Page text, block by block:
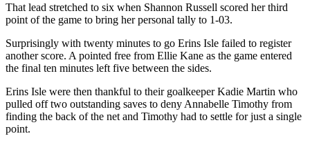
That lead stretched to six when Shannon Russell scored her third
point of the game to bring her personal tally to 1-03.
Surprisingly with twenty minutes to go Erins Isle failed to register
another score. A pointed free from Ellie Kane as the game entered
the final ten minutes left five between the sides.
Erins Isle were then thankful to their goalkeeper Kadie Martin who
pulled off two outstanding saves to deny Annabelle Timothy from
finding the back of the net and Timothy had to settle for just a single
point.